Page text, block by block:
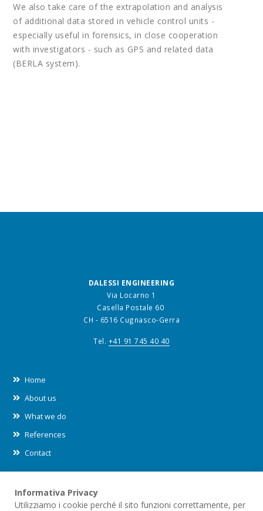
We also take care of the extrapolation and analysis
of additional data stored in vehicle control units -
especially useful in forensics, in close cooperation
with investigators - such as GPS and related data
(BERLA system).
DALESSI ENGINEERING
Via Locarno 1
Casella Postale 60
CH - 6516 Cugnasco-Gerra
Tel. +41 91 745 40 40
Home
About us
What we do
References
Contact
Leggi le nostre informative sul
sull'utilizzo deicookiesall'interno di questo sito.
Informativa Privacy
Utilizziamo i cookie perché il sito funzioni correttamente, per